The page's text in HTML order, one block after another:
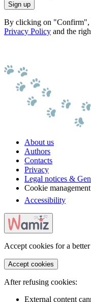
Sign up
By clicking on "Confirm",
Privacy Policy and the
About us
Authors
Contacts
Privacy
Legal notices &
Cookie management
Accessibility
Accept cookies for a
Accept cookies
After refusing cookies:
External content